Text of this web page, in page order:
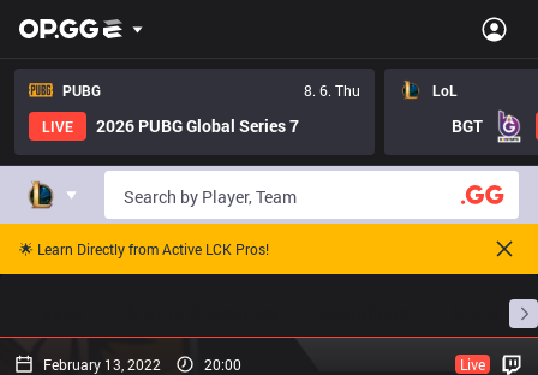
PUBG
8. 6. Thu
LIVE
2026 PUBG Global Series 7
LoL
BGT
🌟 Learn Directly from Active LCK Pros!
February 13, 2022 20:00 Live